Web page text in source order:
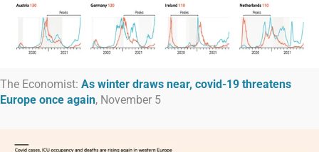
The Economist: As winter draws near, covid-19 threatens
Europe once again, November 5